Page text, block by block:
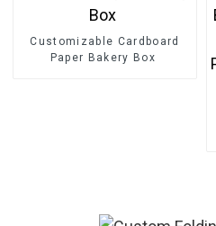
Customizable Cardboard
Paper Bakery Box